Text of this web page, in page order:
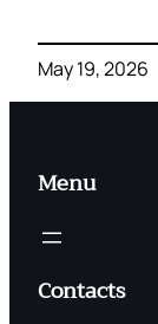
May 19, 2026
Menu
Contacts